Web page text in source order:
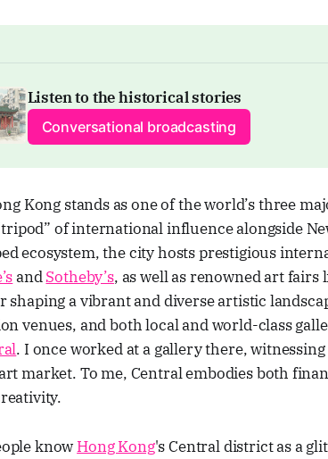
Listen to the historical stories
Conversational broadcasting
Kong stands as one of the world’s three
of international influence alongside
ecosystem, the city hosts prestigious
andSotheby’s, as well as renowned art fairs
shaping a vibrant and diverse artistic
venues, and both local and world-class
. I once worked at a gallery there,
art market. To me, Central embodies both
know Hong Kong's Central district as a